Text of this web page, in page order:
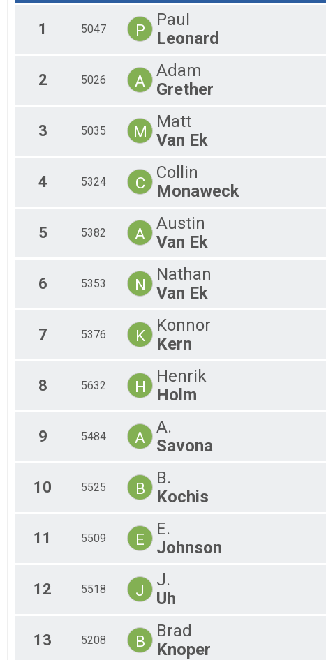
Slush Cup
Meijer Slush Cup
Tandem - Meijer Slush Cup
Participant Lookup & Tracking
1 5047 P
Paul
Leonard
2 5026 A
Adam
Grether
3 5035 M
Matt
Van Ek
4 5324 C
Collin
Monaweck
5 5382 A
Austin
Van Ek
6 5353 N
Nathan
Van Ek
7 5376 K
Konnor
Kern
8 5632 H
Henrik
Holm
9 5484 A
A.
Savona
10 5525 B
B.
Kochis
11 5509 E
E.
Johnson
12 5518 J
J.
Uh
13 5208 B
Brad
Knoper